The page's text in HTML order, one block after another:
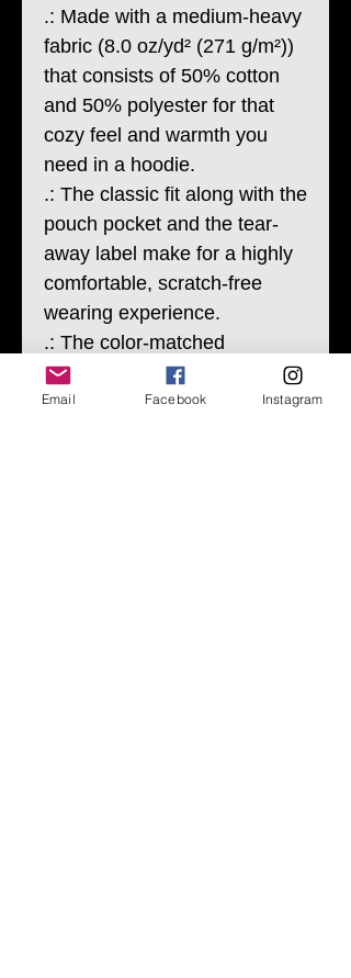
.: Made with a medium-heavy
fabric (8.0 oz/yd² (271 g/m²))
that consists of 50% cotton
and 50% polyester for that
cozy feel and warmth you
need in a hoodie.
.: The classic fit along with the
pouch pocket and the tear-
away label make for a highly
comfortable, scratch-free
wearing experience.
.: The color-matched
drawcord and the double-
lined hood add a stylish flair
Email Facebook Instagram